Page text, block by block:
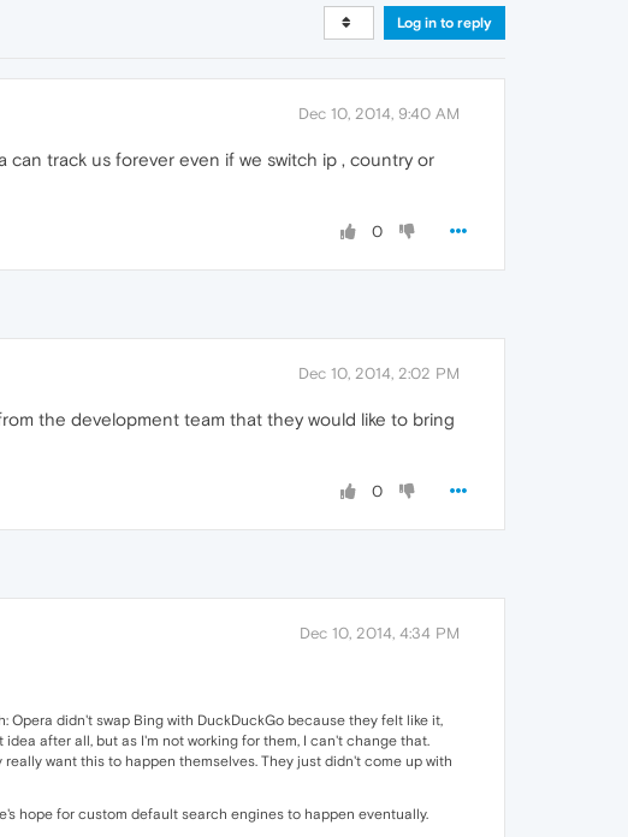
Log in to reply
Dec 10, 2014, 9:40 AM
track us forever even if we switch ip , country or
0
Dec 10, 2014, 2:02 PM
the development team that they would like to bring
0
Dec 10, 2014, 4:34 PM
didn't swap Bing with DuckDuckGo because they felt like it,
after all, but as I'm not working for them, I can't change that.
want this to happen themselves. They just didn't come up with
hope for custom default search engines to happen eventually.